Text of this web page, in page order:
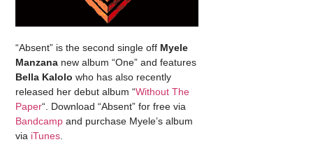
“Absent” is the second single off Myele
Manzana new album “One” and features
Bella Kalolo who has also recently
released her debut album “Without The
Paper“. Download “Absent” for free via
Bandcamp and purchase Myele’s album
via iTunes.